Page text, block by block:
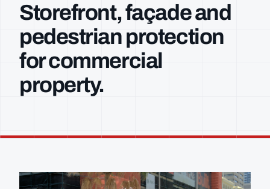
Storefront, façade and
pedestrian protection
for commercial
property.